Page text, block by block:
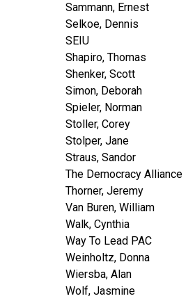
Sammann, Ernest
Selkoe, Dennis
SEIU
Shapiro, Thomas
Shenker, Scott
Simon, Deborah
Spieler, Norman
Stoller, Corey
Stolper, Jane
Straus, Sandor
The Democracy Alliance
Thorner, Jeremy
Van Buren, William
Walk, Cynthia
Way To Lead PAC
Weinholtz, Donna
Wiersba, Alan
Wolf, Jasmine